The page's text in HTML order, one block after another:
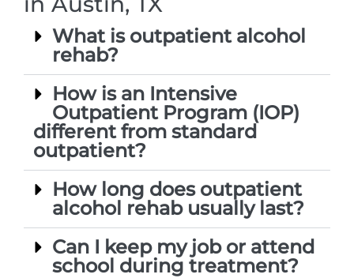
What is outpatient alcohol
rehab?
How is an Intensive
Outpatient Program (IOP)
different from standard
outpatient?
How long does outpatient
alcohol rehab usually last?
Can I keep my job or attend
school during treatment?